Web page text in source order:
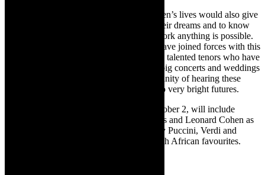
This opportunity to change these young men’s lives would also give
hope to young South Africans to follow their dreams and to know
that with commitment, passion and hard work anything is possible.
Rand Merchant Bank and Richard Cock have joined forces with this
proudly South African group of young and talented tenors who have
already performed at corporate functions, big concerts and weddings
across the county. Do not miss this opportunity of hearing these
young men who have started on the path to very bright futures.
Their full programme in Hermanus on October 2, will include
popular songs by Frank Sinatra, the Beatles and Leonard Cohen as
well as famous opera arias and choruses by Puccini, Verdi and
Donizetti and special arrangements of South African favourites.